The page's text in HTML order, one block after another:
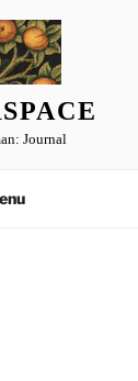
Journal